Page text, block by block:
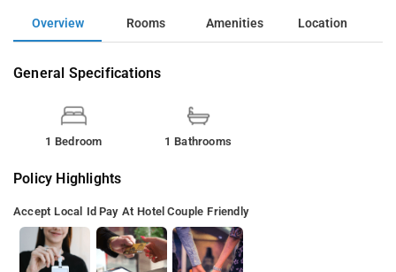
Overview Rooms Amenities Location
General Specifications
1 Bedroom 1 Bathrooms
Policy Highlights
Accept Local Id Pay At Hotel Couple Friendly